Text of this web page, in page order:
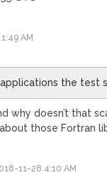
AM
applications the test
why doesn’t that
those Fortran
11-28 4:10 AM